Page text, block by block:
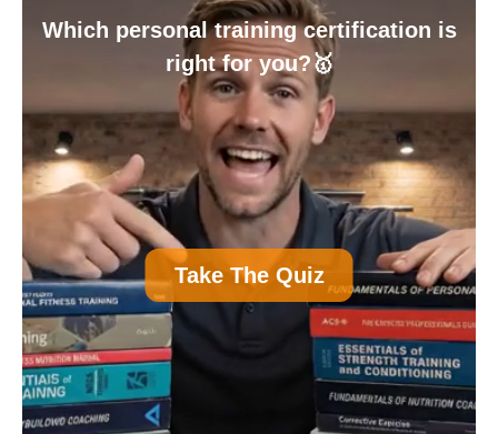
Which personal training certification is
right for you?🥇
Take The Quiz
A Personal Trainer Certification (Most
Common)
B Nutrition Certification
C Strength and Conditioning Certification